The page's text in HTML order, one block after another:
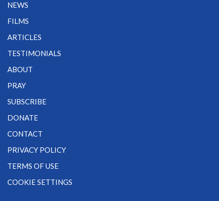
NEWS
FILMS
ARTICLES
TESTIMONIALS
ABOUT
PRAY
SUBSCRIBE
DONATE
CONTACT
PRIVACY POLICY
TERMS OF USE
COOKIE SETTINGS